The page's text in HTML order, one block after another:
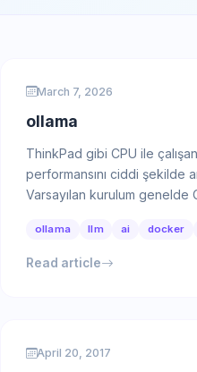
March 7, 2026
ollama
ThinkPad gibi CPU ile
performansını ciddi şekilde
Varsayılan kurulum genelde
ollama llm ai docker
Read article
April 20, 2017